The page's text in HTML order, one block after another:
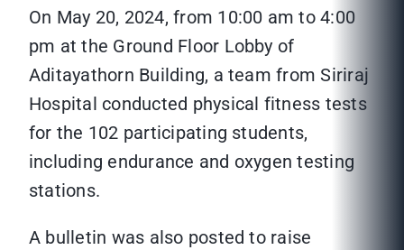
On May 20, 2024, from 10:00 am to 4:00
pm at the Ground Floor Lobby of
Aditayathorn Building, a team from Siriraj
Hospital conducted physical fitness tests
for the 102 participating students,
including endurance and oxygen testing
stations.
A bulletin was also posted to raise